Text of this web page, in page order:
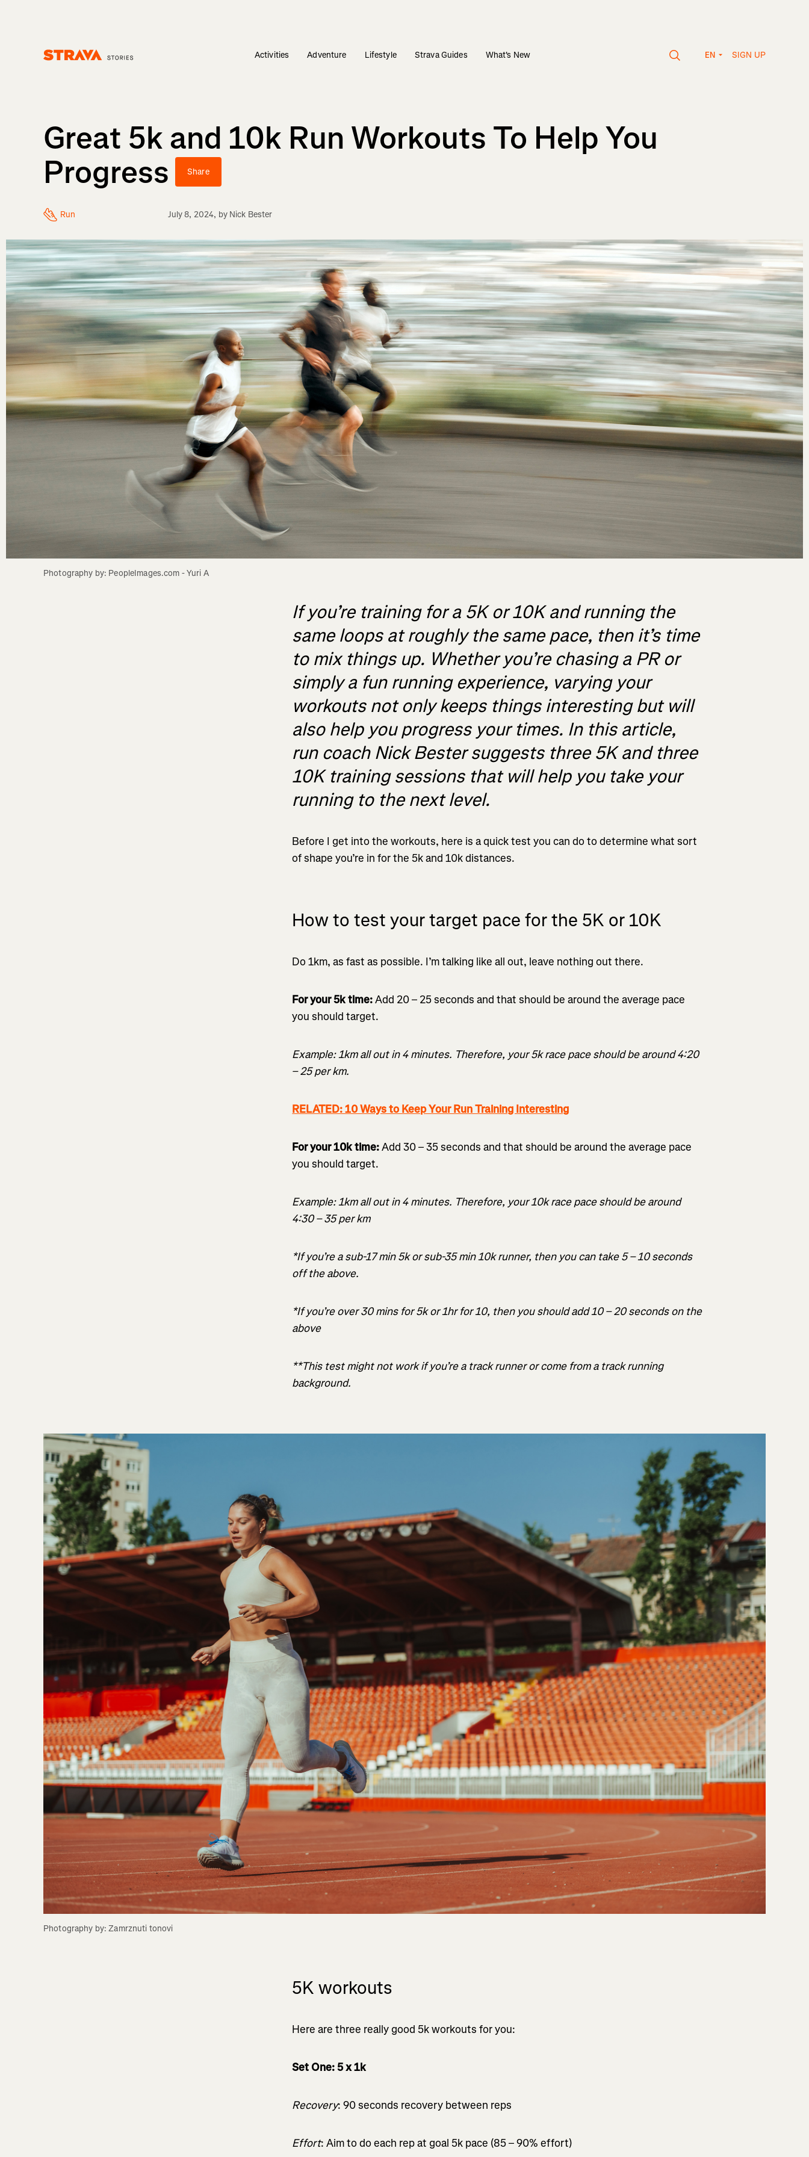
Activities Adventure Lifestyle Strava Guides What's New EN SIGN UP
Great 5k and 10k Run Workouts To Help You
Progress
Share
Run July 8, 2024, by Nick Bester
Photography by: PeopleImages.com - Yuri A
If you’re training for a 5K or 10K and running the
same loops at roughly the same pace, then it’s time
to mix things up. Whether you’re chasing a PR or
simply a fun running experience, varying your
workouts not only keeps things interesting but will
also help you progress your times. In this article,
run coach Nick Bester suggests three 5K and three
10K training sessions that will help you take your
running to the next level.
Before I get into the workouts, here is a quick test you can do to determine what sort
of shape you’re in for the 5k and 10k distances.
How to test your target pace for the 5K or 10K
Do 1km, as fast as possible. I’m talking like all out, leave nothing out there.
For your 5k time:Add 20 – 25 seconds and that should be around the average pace
you should target.
Example: 1km all out in 4 minutes. Therefore, your 5k race pace should be around 4:20
– 25 per km.
RELATED: 10 Ways to Keep Your Run Training Interesting
For your 10k time:Add 30 – 35 seconds and that should be around the average pace
you should target.
Example: 1km all out in 4 minutes. Therefore, your 10k race pace should be around
4:30 – 35 per km
*If you’re a sub-17 min 5k or sub-35 min 10k runner, then you can take 5 – 10 seconds
off the above.
*If you’re over 30 mins for 5k or 1hr for 10, then you should add 10 – 20 seconds on the
above
**This test might not work if you’re a track runner or come from a track running
background.
Photography by: Zamrznuti tonovi
5K workouts
Here are three really good 5k workouts for you:
Set One: 5 x 1k
Recovery: 90 seconds recovery between reps
Effort: Aim to do each rep at goal 5k pace (85 – 90% effort)